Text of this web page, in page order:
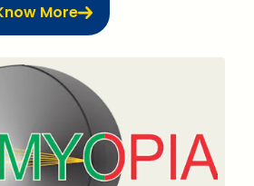
More